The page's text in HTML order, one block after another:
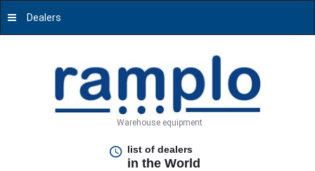
Warehouse equipment
list of dealers
in the World
Dealers